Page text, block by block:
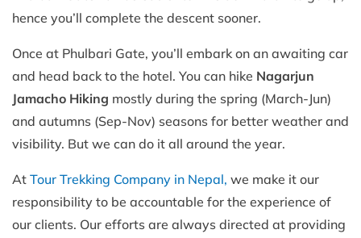
hence you’ll complete the descent sooner.
Once at Phulbari Gate, you’ll embark on an awaiting car
and head back to the hotel. You can hike Nagarjun
Jamacho Hiking mostly during the spring (March-Jun)
and autumns (Sep-Nov) seasons for better weather and
visibility. But we can do it all around the year.
At Tour Trekking Company in Nepal, we make it our
responsibility to be accountable for the experience of
our clients. Our efforts are always directed at providing